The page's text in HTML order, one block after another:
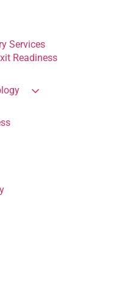
Services
Readiness